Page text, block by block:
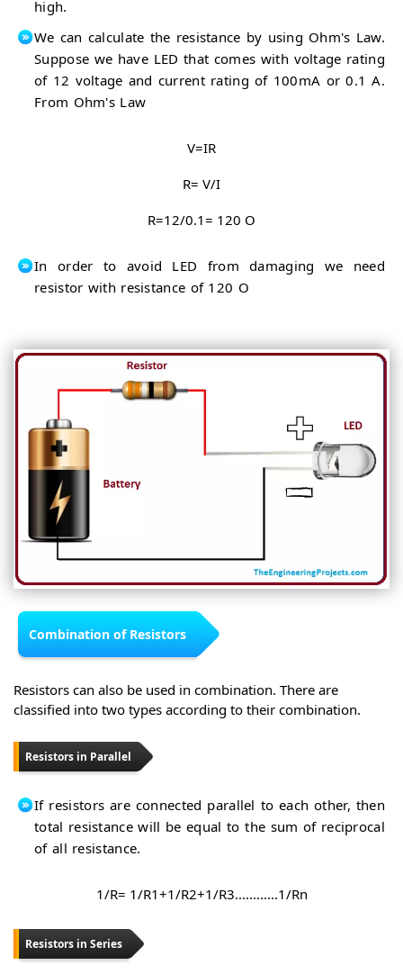
high.
We can calculate the resistance by using Ohm's Law.
Suppose we have LED that comes with voltage rating
of 12 voltage and current rating of 100mA or 0.1 A.
From Ohm's Law
V=IR
R= V/I
R=12/0.1= 120 O
In order to avoid LED from damaging we need
resistor with resistance of 120 O
Combination of Resistors
Resistors can also be used in combination. There are
classified into two types according to their combination.
Resistors in Parallel
If resistors are connected parallel to each other, then
total resistance will be equal to the sum of reciprocal
of all resistance.
1/R= 1/R1+1/R2+1/R3............1/Rn
Resistors in Series